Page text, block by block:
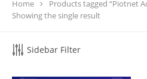
Home
Products tagged “Piotnet
Showing the single result
Sidebar Filter